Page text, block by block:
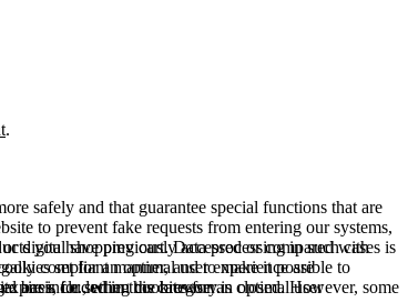
.
safely and that guarantee special functions that are
to prevent fake requests from entering our systems,
digital shopping cart. Data processing in such cases is
compliant manner, and to make it possible to
i.e., when the browser is closed. However, some
you have previously accessed or compared with
set for an optimal user experience are
basis for setting cookies for an optimal user
are included in this category.